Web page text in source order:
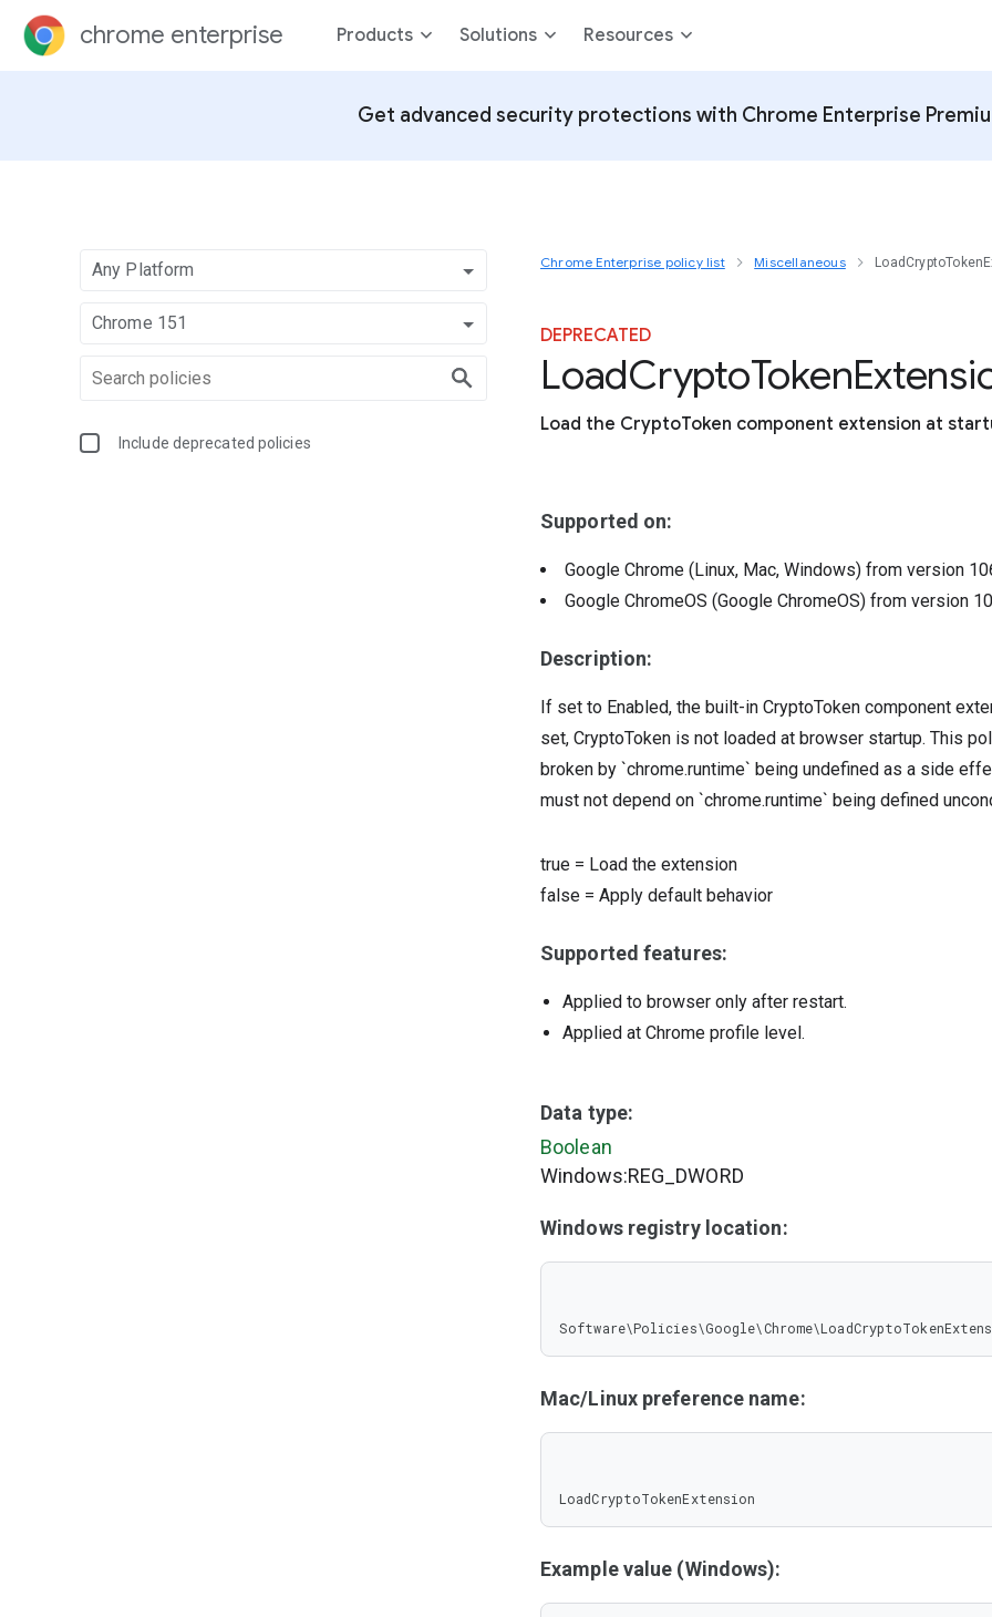
chrome enterprise Products Solutions Resources
Get advanced security protections with Chrome Enterprise
Any Platform
Chrome 151
Include deprecated policies
Chrome Enterprise policy list Miscellaneous
DEPRECATED
LoadCryptoToken
Load the CryptoToken component extension at
Supported on:
Google Chrome (Linux, Mac, Windows) from version
Google ChromeOS (Google ChromeOS) from version
Description:
If set to Enabled, the built-in CryptoToken component
set, CryptoToken is not loaded at browser startup. This
broken by `chrome.runtime` being undefined as a side
must not depend on `chrome.runtime` being defined
true = Load the extension
false = Apply default behavior
Supported features:
Applied to browser only after restart.
Applied at Chrome profile level.
Data type:
Boolean
Windows:REG_DWORD
Windows registry location:
Mac/Linux preference name:
LoadCryptoTokenExtension
Example value (Windows):